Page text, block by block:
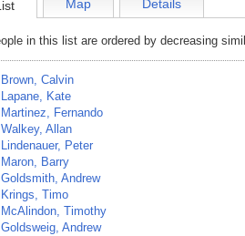
Map Details
in this list are ordered by decreasing
Brown, Calvin
Lapane, Kate
Martinez, Fernando
Walkey, Allan
Lindenauer, Peter
Maron, Barry
Goldsmith, Andrew
Krings, Timo
McAlindon, Timothy
Goldsweig, Andrew